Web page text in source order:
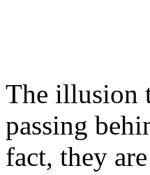
The illusion
passing
fact, they